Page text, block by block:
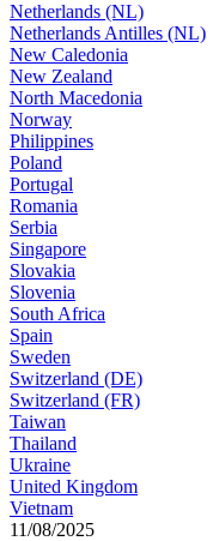
Netherlands (NL)
Netherlands Antilles (NL)
New Caledonia
New Zealand
North Macedonia
Norway
Philippines
Poland
Portugal
Romania
Serbia
Singapore
Slovakia
Slovenia
South Africa
Spain
Sweden
Switzerland (DE)
Switzerland (FR)
Taiwan
Thailand
Ukraine
United Kingdom
Vietnam
11/08/2025